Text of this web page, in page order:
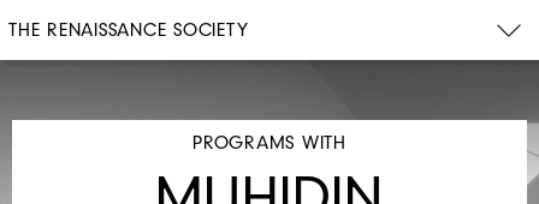
THE RENAISSANCE SOCIETY
PROGRAMS WITH